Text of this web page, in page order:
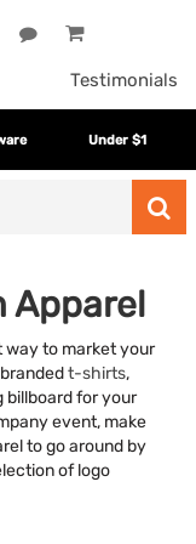
Testimonials
Under $1
Apparel
way to market your
t-shirts,
billboard for your
event, make
to go around by
of logo